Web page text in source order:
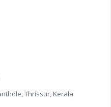
Thrissur, Kerala